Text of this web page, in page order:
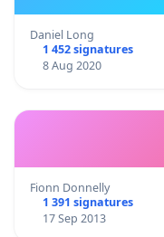
Daniel Long
1 452 signatures
8 Aug 2020
Fionn Donnelly
1 391 signatures
17 Sep 2013